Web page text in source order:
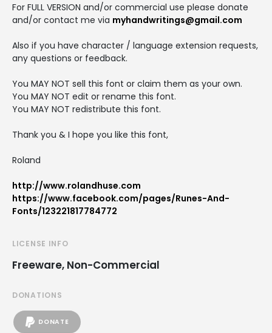
For FULL VERSION and/or commercial use please donate
and/or contact me via myhandwritings@gmail.com
Also if you have character / language extension requests,
any questions or feedback.
You MAY NOT sell this font or claim them as your own.
You MAY NOT edit or rename this font.
You MAY NOT redistribute this font.
Thank you & I hope you like this font,
Roland
http://www.rolandhuse.com
https://www.facebook.com/pages/Runes-And-
Fonts/123221817784772
LICENSE INFO
Freeware, Non-Commercial
DONATIONS
DONATE